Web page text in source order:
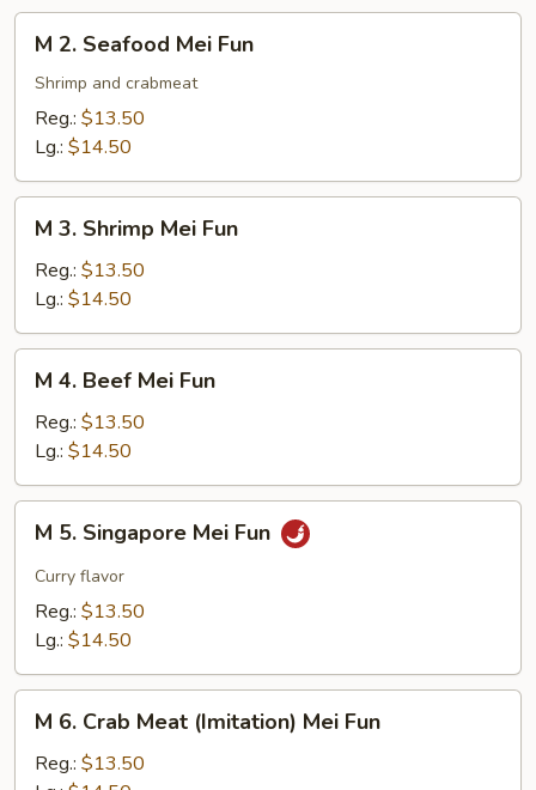
Seafood
Mei
Fun
M 2. Seafood Mei Fun
Shrimp and crabmeat
Reg.: $13.50
Lg.: $14.50
Shrimp
Mei
Fun
M 3. Shrimp Mei Fun
Reg.: $13.50
Lg.: $14.50
Beef
Mei
Fun
M 4. Beef Mei Fun
Reg.: $13.50
Lg.: $14.50
Singapore
Mei
Fun
M 5. Singapore Mei Fun
Curry flavor
Reg.: $13.50
Lg.: $14.50
Crab
M 6. Crab Meat (Imitation) Mei Fun
Reg.: $13.50